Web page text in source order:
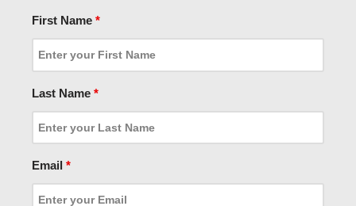
First Name *
Last Name *
Email *